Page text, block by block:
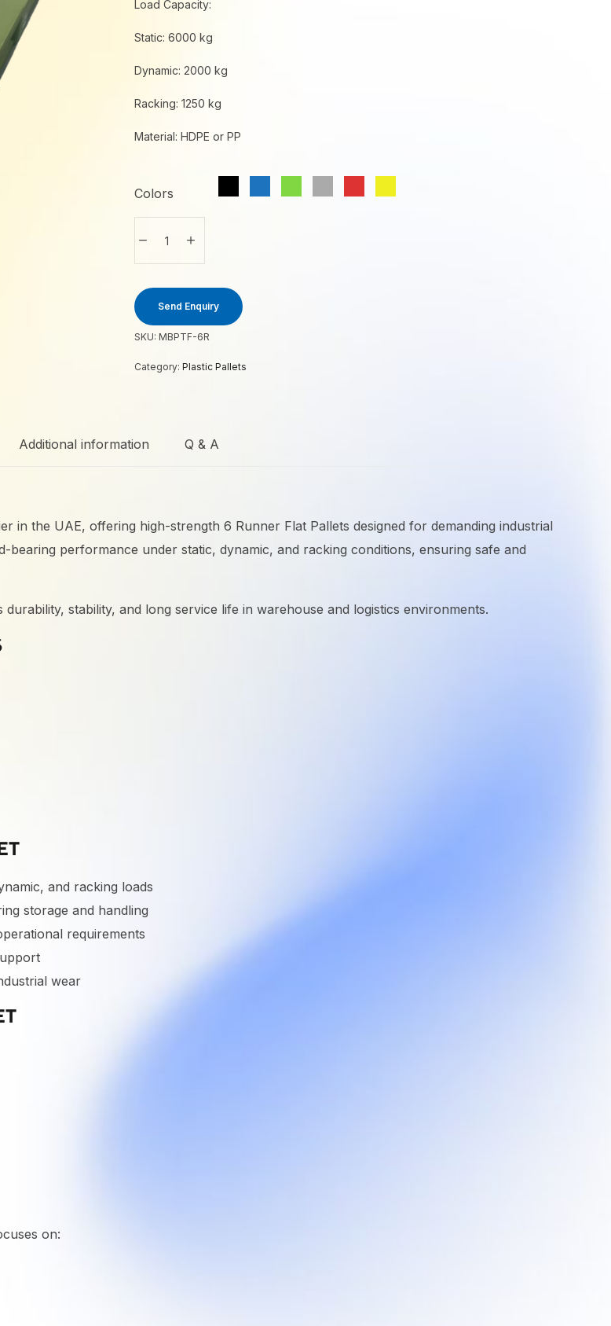
Load Capacity:
Static: 6000 kg
Dynamic: 2000 kg
Racking: 1250 kg
Material: HDPE or PP
Colors
Send Enquiry
SKU: MBPTF-6R
Category: Plastic Pallets
Additional information Q & A
in the UAE, offering high-strength 6 Runner Flat Pallets designed for demanding industrial
bearing performance under static, dynamic, and racking conditions, ensuring safe and
stability, and long service life in warehouse and logistics environments.
and racking loads
storage and handling
requirements
wear
on: